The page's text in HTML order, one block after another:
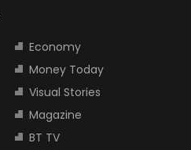
Economy
Money Today
Visual Stories
Magazine
BT TV